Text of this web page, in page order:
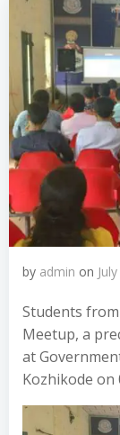
by admin on
Students from
Meetup, a
at
Kozhikode on